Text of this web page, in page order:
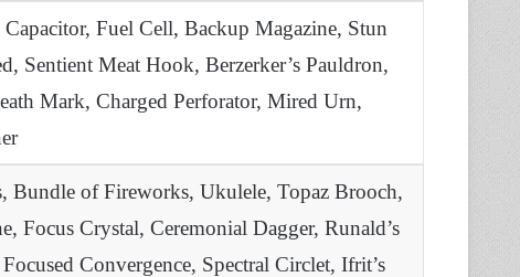
Fuel Cell, Backup Magazine, Stun
Sentient Meat Hook, Berzerker’s Pauldron,
Mark, Charged Perforator, Mired Urn,
Bundle of Fireworks, Ukulele, Topaz Brooch,
Focus Crystal, Ceremonial Dagger, Runald’s
Convergence, Spectral Circlet, Ifrit’s